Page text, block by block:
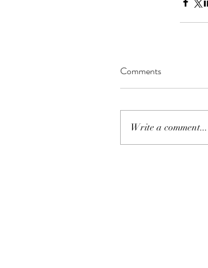
MATIAS
Tags
Comments
Write a comment...